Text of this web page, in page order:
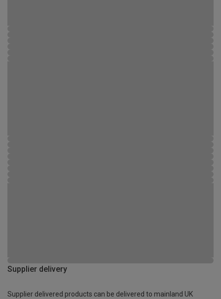
Supplier delivery
Supplier delivered products can be delivered to mainland UK